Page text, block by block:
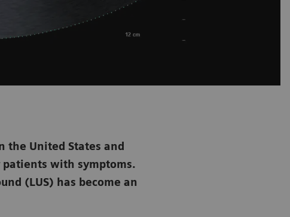
the United States and
patients with symptoms.
(LUS) has become an